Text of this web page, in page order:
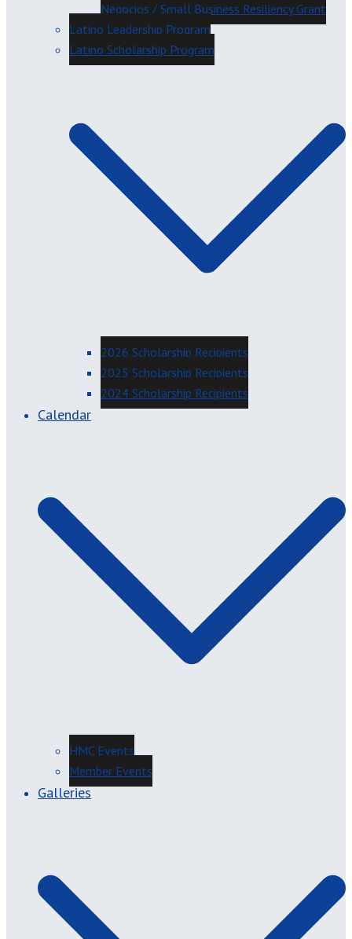
Negocios / Small Business Resiliency Grant
Latino Leadership Program
Latino Scholarship Program
2026 Scholarship Recipients
2025 Scholarship Recipients
2024 Scholarship Recipients
Calendar
HMC Events
Member Events
Galleries